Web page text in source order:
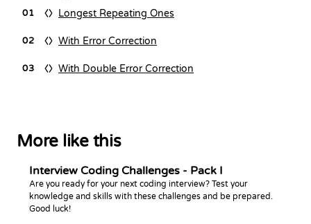
01
Longest Repeating Ones
02 With Error Correction
03 With Double Error Correction
More like this
Interview Coding Challenges - Pack I
Are you ready for your next coding interview? Test your
knowledge and skills with these challenges and be prepared.
Good luck!